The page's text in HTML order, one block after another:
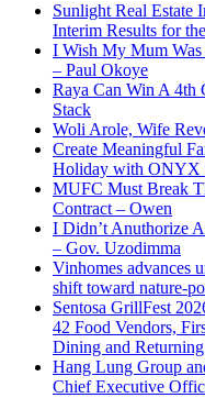
Sunlight Real Estate
Interim Results for
I Wish My Mum
– Paul Okoye
Raya Can Win A 4th
Stack
Woli Arole, Wife
Create Meaningful
Holiday with ONYX
MUFC Must Break
Contract – Owen
I Didn’t Anuthorize
– Gov. Uzodimma
Vinhomes advances
shift toward nature-
Sentosa GrillFest
42 Food Vendors,
Dining and
Hang Lung Group
Chief Executive